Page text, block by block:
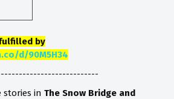
by
d/90M5H34
stories in The Snow Bridge and